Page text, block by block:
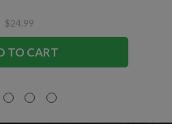
$24.99
TO CART